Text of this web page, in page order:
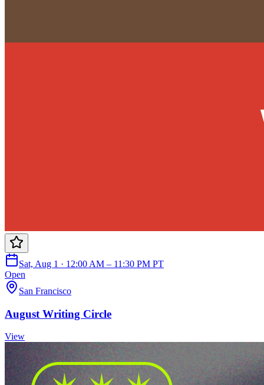
Sat, Aug 1 · 12:00 AM – 11:30 PM PT
Open
San Francisco
August Writing Circle
View